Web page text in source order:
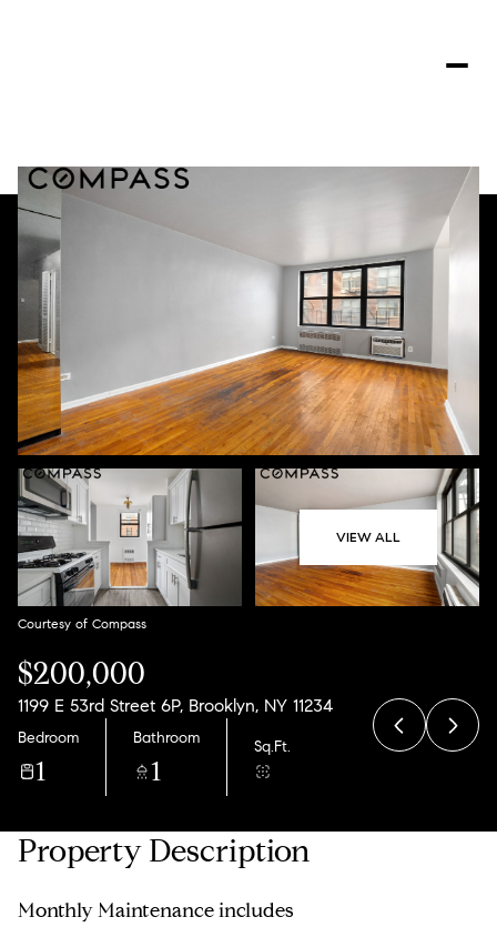
VIEW ALL
Courtesy of Compass
$200,000
1199 E 53rd Street 6P, Brooklyn, NY 11234
Bedroom
1
Bathroom
1
Sq.Ft.
Property Description
Monthly Maintenance includes
Monday
10
Aug
Tuesday
11
Aug